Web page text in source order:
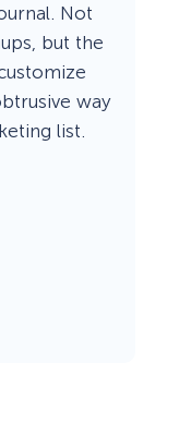
Not
but the
way
list.